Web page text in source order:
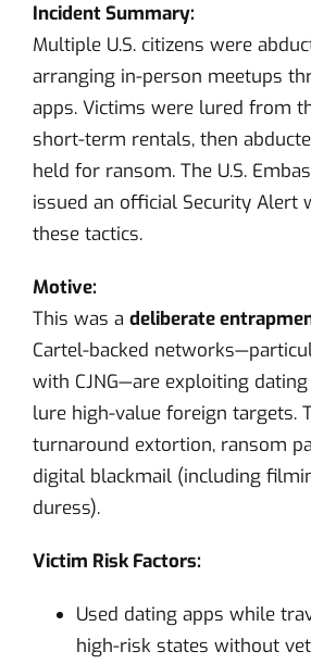
Incident Summary:
Multiple U.S. citizens were
arranging in-person meetups
apps. Victims were lured from
short-term rentals, then
held for ransom. The U.S.
issued an official Security Alert
these tactics.
Motive:
This was a deliberate
Cartel-backed
with CJNG—are exploiting
lure high-value foreign targets.
turnaround extortion, ransom
digital blackmail (including
duress).
Victim Risk Factors:
Used dating apps while
high-risk states without